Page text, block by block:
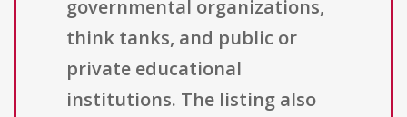
governmental organizations,
think tanks, and public or
private educational
institutions. The listing also